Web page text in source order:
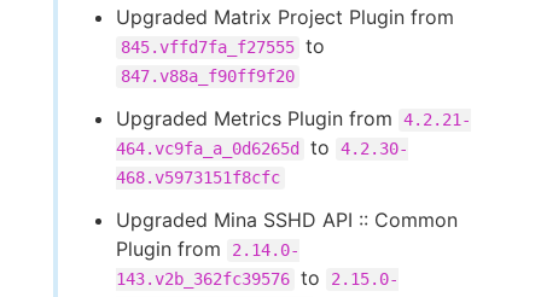
Upgraded Matrix Project Plugin from
845.vffd7fa_f27555 to
847.v88a_f90ff9f20
Upgraded Metrics Plugin from
4.2.21-
464.vc9fa_a_0d6265d
to
4.2.30-
468.v5973151f8cfc
Upgraded Mina SSHD API :: Common
Plugin from
2.14.0-
143.v2b_362fc39576 to
2.15.0-